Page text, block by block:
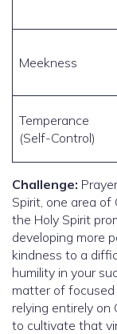
Meekness
Temperance
(Self-Control)
Challenge:
Spirit, one area
the Holy Spirit
developing more
kindness to a
humility in your
matter of
relying entirely on
to cultivate that